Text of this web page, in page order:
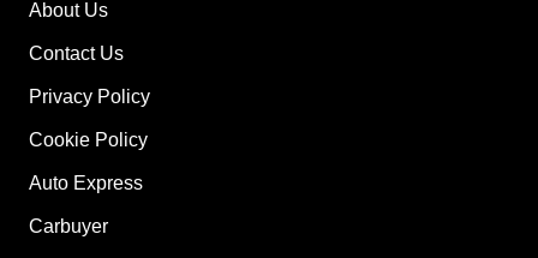
About Us
Contact Us
Privacy Policy
Cookie Policy
Auto Express
Carbuyer